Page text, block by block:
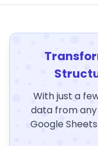
With just a
data from
Google